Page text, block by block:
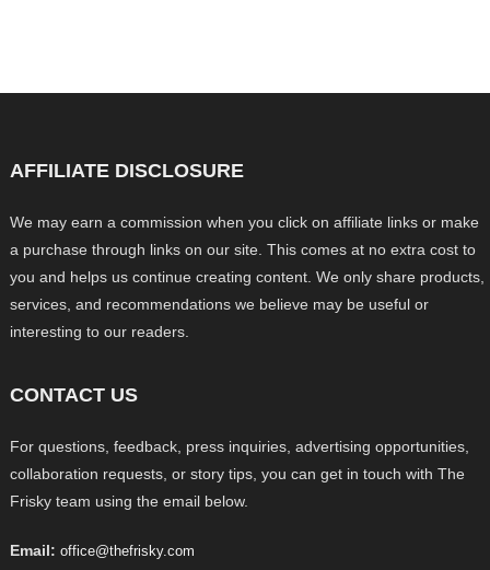
AFFILIATE DISCLOSURE
We may earn a commission when you click on affiliate links or make
a purchase through links on our site. This comes at no extra cost to
you and helps us continue creating content. We only share products,
services, and recommendations we believe may be useful or
interesting to our readers.
CONTACT US
For questions, feedback, press inquiries, advertising opportunities,
collaboration requests, or story tips, you can get in touch with The
Frisky team using the email below.
Email: office@thefrisky.com